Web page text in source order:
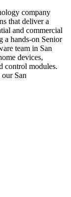
company
that deliver a
and commercial
a hands-on Senior
team in San
devices,
control modules.
San